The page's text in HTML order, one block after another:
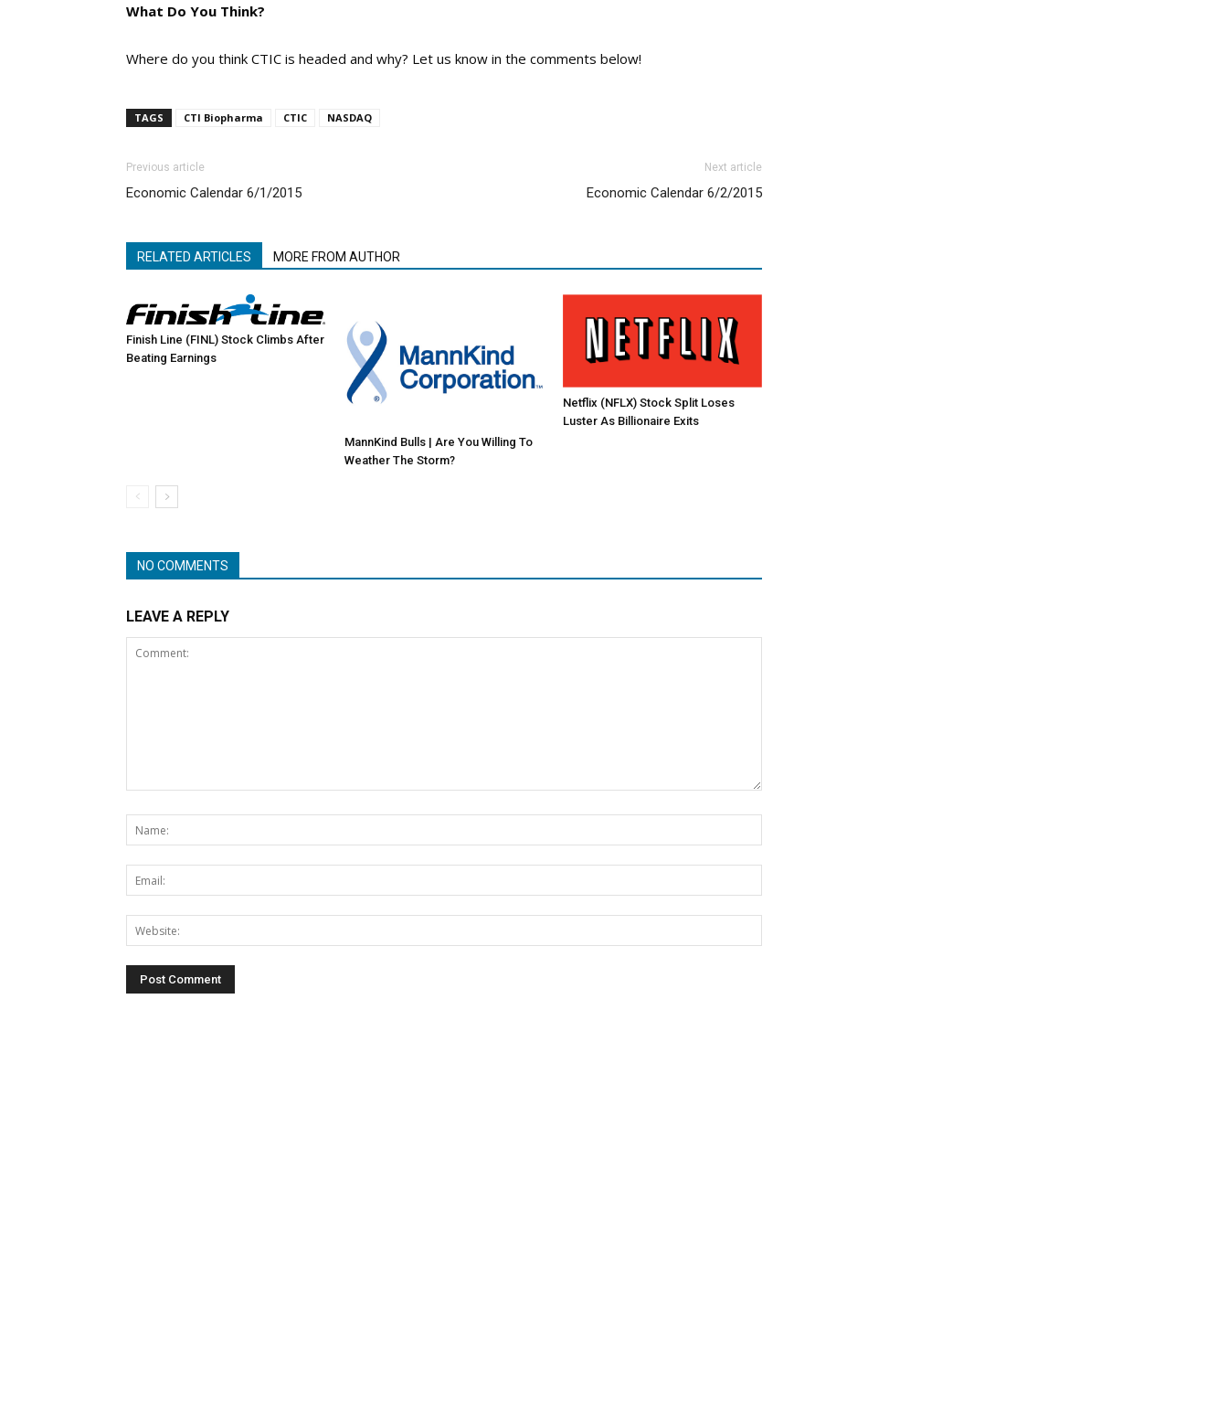
What Do You Think?
Where do you think CTIC is headed and why? Let us know in the comments below!
TAGS CTI Biopharma CTIC NASDAQ
Previous article
Economic Calendar 6/1/2015
Next article
Economic Calendar 6/2/2015
RELATED ARTICLES MORE FROM AUTHOR
Finish Line (FINL) Stock Climbs After
Beating Earnings
MannKind Bulls | Are You Willing To
Weather The Storm?
Netflix (NFLX) Stock Split Loses
Luster As Billionaire Exits
NO COMMENTS
LEAVE A REPLY